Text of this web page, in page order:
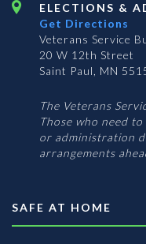
ELECTIONS &
Get Directions
Veterans Service
20 W 12th Street
Saint Paul, MN
The Veterans
Those who need
or administration
arrangements
SAFE AT HOME